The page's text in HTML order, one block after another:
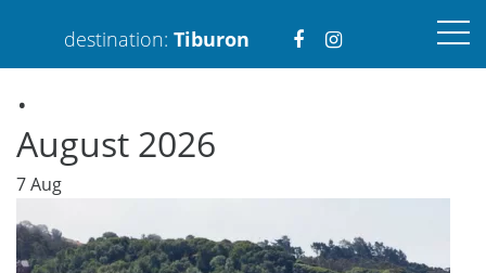
destination: Tiburon VisitVisit
.
August 2026
7Aug